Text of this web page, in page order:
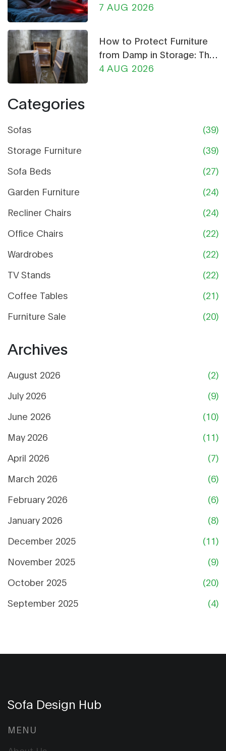
Chair Can Help
7 AUG 2026
How to Protect Furniture
from Damp in Storage: The
Ultimate Guide
4 AUG 2026
Categories
Sofas
(39)
Storage Furniture
(39)
Sofa Beds
(27)
Garden Furniture
(24)
Recliner Chairs
(24)
Office Chairs
(22)
Wardrobes
(22)
TV Stands
(22)
Coffee Tables
(21)
Furniture Sale
(20)
Archives
August 2026
(2)
July 2026
(9)
June 2026
(10)
May 2026
(11)
April 2026
(7)
March 2026
(6)
February 2026
(6)
January 2026
(8)
December 2025
(11)
November 2025
(9)
October 2025
(20)
September 2025
(4)
Sofa Design Hub
MENU